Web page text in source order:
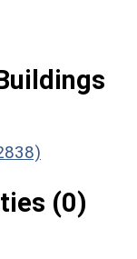
(0)